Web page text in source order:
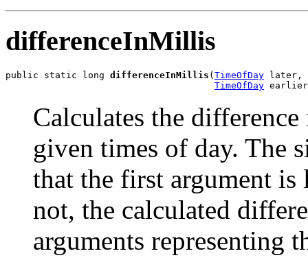
differenceInMillis
public static long differenceInMillis (TimeOfDay later,
TimeOfDay
Calculates the
given times of day. The
that the first argument is
not, the calculated
arguments representing